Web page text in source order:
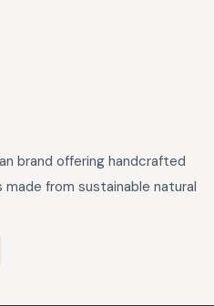
brand offering handcrafted
from sustainable natural